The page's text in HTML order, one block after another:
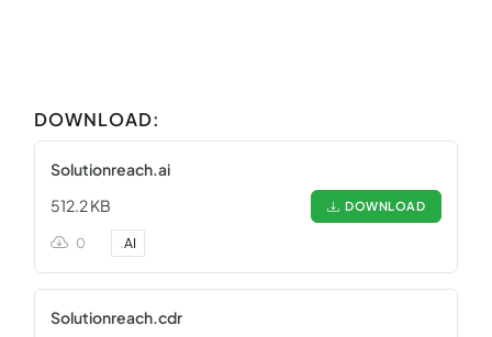
DOWNLOAD:
Solutionreach.ai
512.2 KB
DOWNLOAD
0 .AI
Solutionreach.cdr